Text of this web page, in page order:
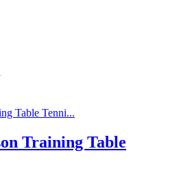
Training Table